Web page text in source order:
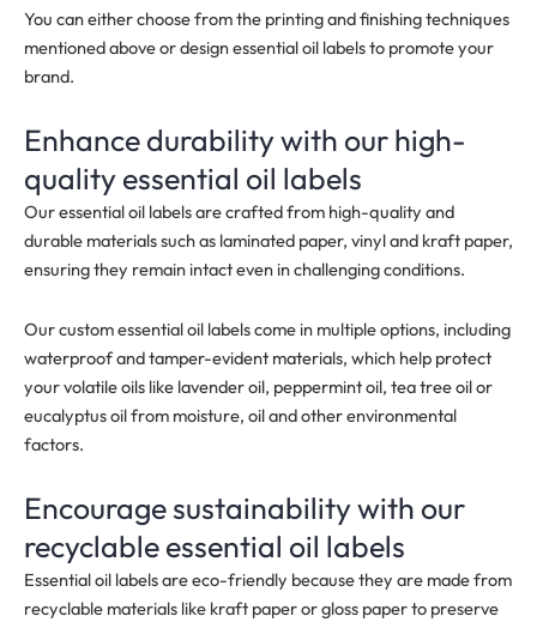
You can either choose from the printing and finishing techniques
mentioned above or design essential oil labels to promote your
brand.
Enhance durability with our high-
quality essential oil labels
Our essential oil labels are crafted from high-quality and
durable materials such as laminated paper, vinyl and kraft paper,
ensuring they remain intact even in challenging conditions.
Our custom essential oil labels come in multiple options, including
waterproof and tamper-evident materials, which help protect
your volatile oils like lavender oil, peppermint oil, tea tree oil or
eucalyptus oil from moisture, oil and other environmental
factors.
Encourage sustainability with our
recyclable essential oil labels
Essential oil labels are eco-friendly because they are made from
recyclable materials like kraft paper or gloss paper to preserve